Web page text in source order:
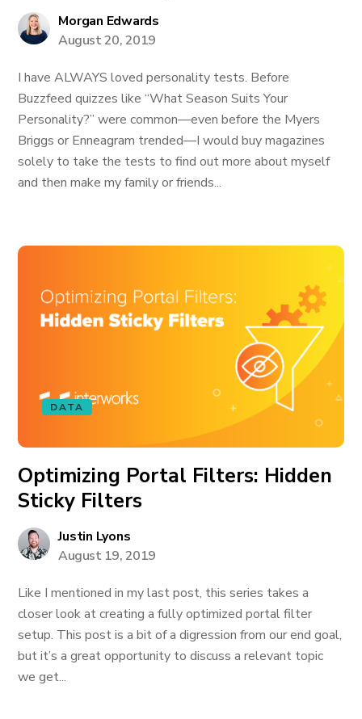
Morgan Edwards
August 20, 2019
I have ALWAYS loved personality tests. Before
Buzzfeed quizzes like “What Season Suits Your
Personality?” were common—even before the Myers
Briggs or Enneagram trended—I would buy magazines
solely to take the tests to find out more about myself
and then make my family or friends...
DATA
Optimizing Portal Filters: Hidden
Sticky Filters
Justin Lyons
August 19, 2019
Like I mentioned in my last post, this series takes a
closer look at creating a fully optimized portal filter
setup. This post is a bit of a digression from our end goal,
but it’s a great opportunity to discuss a relevant topic
we get...